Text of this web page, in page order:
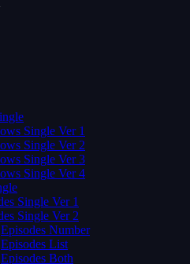
Single Ver 1
Single Ver 2
Single Ver 3
Single Ver 4
Single Ver 1
Single Ver 2
Episodes Number
Episodes List
Episodes Both